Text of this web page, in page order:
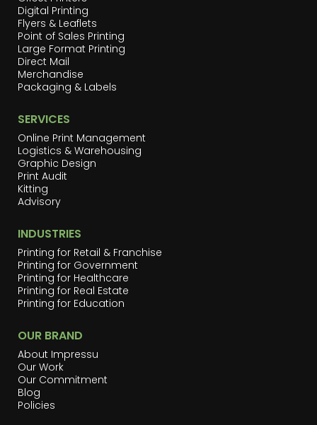
Digital Printing
Flyers & Leaflets
Point of Sales Printing
Large Format Printing
Direct Mail
Merchandise
Packaging & Labels
SERVICES
Online Print Management
Logistics & Warehousing
Graphic Design
Print Audit
Kitting
Advisory
INDUSTRIES
Printing for Retail & Franchise
Printing for Government
Printing for Healthcare
Printing for Real Estate
Printing for Education
OUR BRAND
About Impressu
Our Work
Our Commitment
Blog
Policies